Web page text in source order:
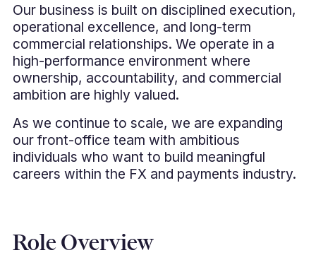
Our business is built on disciplined execution,
operational excellence, and long-term
commercial relationships. We operate in a
high-performance environment where
ownership, accountability, and commercial
ambition are highly valued.
As we continue to scale, we are expanding
our front-office team with ambitious
individuals who want to build meaningful
careers within the FX and payments industry.
Role Overview